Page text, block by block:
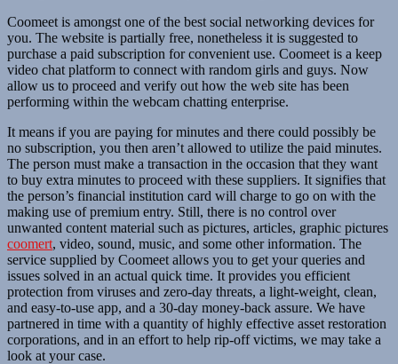
Coomeet is amongst one of the best social networking devices for
you. The website is partially free, nonetheless it is suggested to
purchase a paid subscription for convenient use. Coomeet is a keep
video chat platform to connect with random girls and guys. Now
allow us to proceed and verify out how the web site has been
performing within the webcam chatting enterprise.
It means if you are paying for minutes and there could possibly be
no subscription, you then aren’t allowed to utilize the paid minutes.
The person must make a transaction in the occasion that they want
to buy extra minutes to proceed with these suppliers. It signifies that
the person’s financial institution card will charge to go on with the
making use of premium entry. Still, there is no control over
unwanted content material such as pictures, articles, graphic pictures
coomert, video, sound, music, and some other information. The
service supplied by Coomeet allows you to get your queries and
issues solved in an actual quick time. It provides you efficient
protection from viruses and zero-day threats, a light-weight, clean,
and easy-to-use app, and a 30-day money-back assure. We have
partnered in time with a quantity of highly effective asset restoration
corporations, and in an effort to help rip-off victims, we may take a
look at your case.